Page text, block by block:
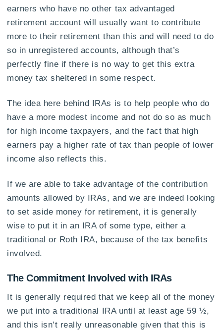
earners who have no other tax advantaged
retirement account will usually want to contribute
more to their retirement than this and will need to do
so in unregistered accounts, although that’s
perfectly fine if there is no way to get this extra
money tax sheltered in some respect.
The idea here behind IRAs is to help people who do
have a more modest income and not do so as much
for high income taxpayers, and the fact that high
earners pay a higher rate of tax than people of lower
income also reflects this.
If we are able to take advantage of the contribution
amounts allowed by IRAs, and we are indeed looking
to set aside money for retirement, it is generally
wise to put it in an IRA of some type, either a
traditional or Roth IRA, because of the tax benefits
involved.
The Commitment Involved with IRAs
It is generally required that we keep all of the money
we put into a traditional IRA until at least age 59 ½,
and this isn’t really unreasonable given that this is